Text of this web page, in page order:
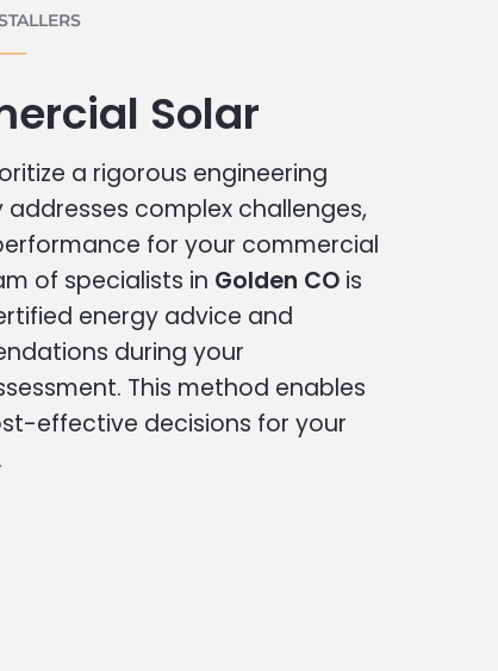
Solar
a rigorous engineering
complex challenges,
for your commercial
of specialists in Golden CO is
energy advice and
during your
This method enables
effective decisions for your